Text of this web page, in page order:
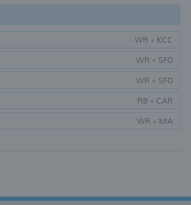
WR • KCC
WR • SFO
WR • SFO
RB • CAR
WR • MIA